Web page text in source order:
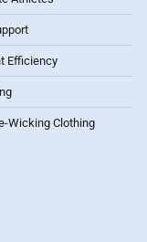
Efficiency
Wicking Clothing